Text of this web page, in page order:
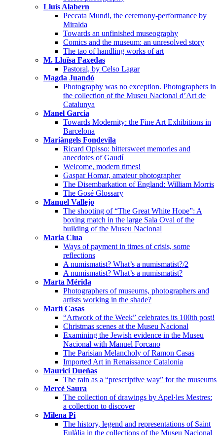
Lluís Alabern
Peccata Mundi, the ceremony-performance by
Miralda
Towards an unfinished museography
Comics and the museum: an unresolved story
The tao of handling works of art
M. Lluïsa Faxedas
Pastoral, by Celso Lagar
Magda Juandó
Photography was no exception. Photographers in
the collection of the Museu Nacional d’Art de
Catalunya
Manel Garcia
Towards Modernity: the Fine Art Exhibitions in
Barcelona
Mariàngels Fondevila
Ricard Opisso: bittersweet memories and
anecdotes of Gaudí
Welcome, modern times!
Gaspar Homar, amateur photographer
The Disembarkation of England: William Morris
The Gosé Glossary
Manuel Vallejo
The shooting of “The Great White Hope”: A
boxing match in the large Sala Oval of the
building of the Museu Nacional
Maria Clua
Ways of payment in times of crisis, some
reflections
A numismatist? What’s a numismatist?/2
A numismatist? What’s a numismatist?
Marta Mérida
Photographers of museums, photographers and
artists working in the shade?
Martí Casas
“Artwork of the Week” celebrates its 100th post!
Christmas scenes at the Museu Nacional
Examining the Jewish evidence in the Museu
Nacional with Manuel Forcano
The Parisian Melancholy of Ramon Casas
Imported Art in Renaissance Catalonia
Maurici Dueñas
The rain as a “prescriptive way” for the museums
Mercè Saura
The collection of drawings by Apel·les Mestres:
a collection to discover
Milena Pi
The history, legend and representations of Saint
Eulàlia in the collections of the Museu Nacional